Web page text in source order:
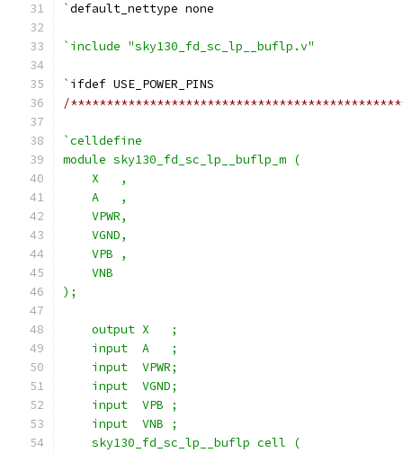
`default_nettype none
`include "sky130_fd_sc_lp__buflp.v"
` ifdef USE_POWER_PINS
/
`celldefine
module sky130_fd_sc_lp__buflp_m (
    X   ,
    A   ,
    VPWR,
    VGND,
    VPB ,
    VNB
);
    output X   ;
    input  A   ;
    input  VPWR;
    input  VGND;
    input  VPB ;
    input  VNB ;
    sky130_fd_sc_lp__buflp cell (